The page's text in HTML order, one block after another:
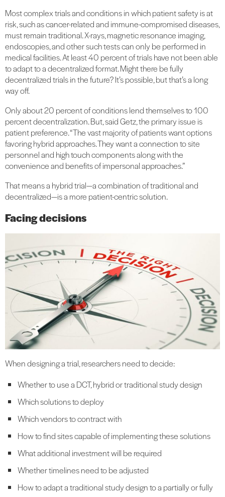
Most complex trials and conditions in which patient safety is at
risk, such as cancer-related and immune-compromised diseases,
must remain traditional. X-rays, magnetic resonance imaging,
endoscopies, and other such tests can only be performed in
medical facilities. At least 40 percent of trials have not been able
to adapt to a decentralized format. Might there be fully
decentralized trials in the future? It’s possible, but that’s a long
way off.
Only about 20 percent of conditions lend themselves to 100
percent decentralization. But, said Getz, the primary issue is
patient preference. “The vast majority of patients want options
favoring hybrid approaches. They want a connection to site
personnel and high touch components along with the
convenience and benefits of impersonal approaches.”
That means a hybrid trial—a combination of traditional and
decentralized—is a more patient-centric solution.
Facing decisions
When designing a trial, researchers need to decide:
Whether to use a DCT, hybrid or traditional study design
Which solutions to deploy
Which vendors to contract with
How to find sites capable of implementing these solutions
What additional investment will be required
Whether timelines need to be adjusted
How to adapt a traditional study design to a partially or fully